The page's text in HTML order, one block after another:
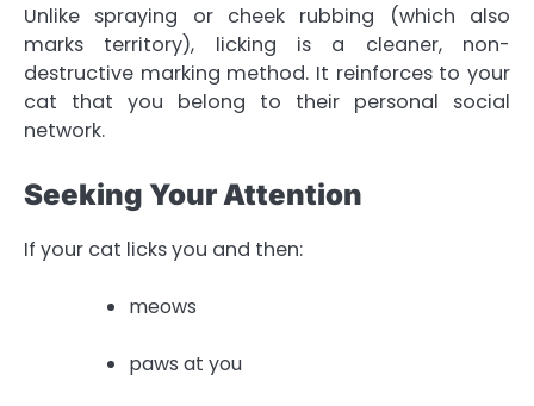
Unlike spraying or cheek rubbing (which also
marks territory), licking is a cleaner, non-
destructive marking method. It reinforces to your
cat that you belong to their personal social
network.
Seeking Your Attention
If your cat licks you and then:
meows
paws at you